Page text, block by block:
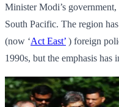
Minister Modi’s
South Pacific. The region
(now ‘Act East’ ) foreign
1990s, but the emphasis has